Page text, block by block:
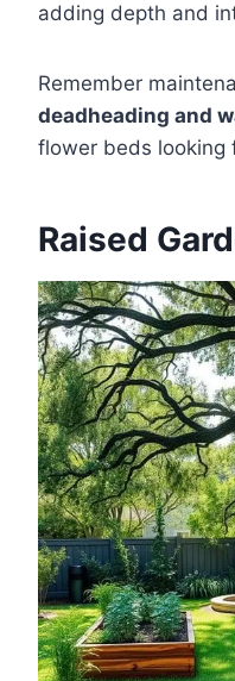
adding depth and
Remember
deadheading and
flower beds looking
Raised